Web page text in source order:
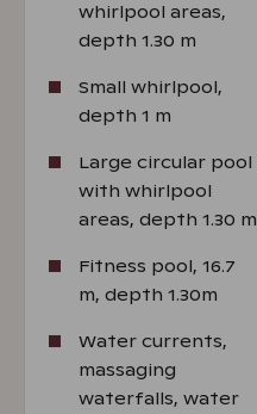
whirlpool areas,
depth 1.30 m
Small whirlpool,
depth 1 m
Large circular pool
with whirlpool
areas, depth 1.30 m
Fitness pool, 16.7
m, depth 1.30m
Water currents,
massaging
waterfalls, water